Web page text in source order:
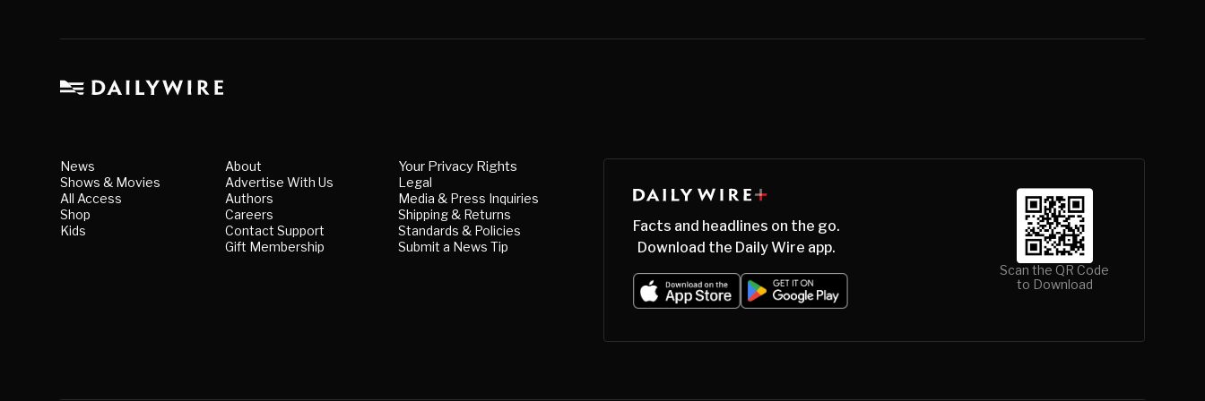
News
Shows & Movies
All Access
Shop
Kids
About
Advertise With Us
Authors
Careers
Contact Support
Gift Membership
Your Privacy Rights
Legal
Media & Press Inquiries
Shipping & Returns
Standards & Policies
Submit a News Tip
Facts and headlines on the go.
Download the Daily Wire app.
Scan the QR Code
to Download